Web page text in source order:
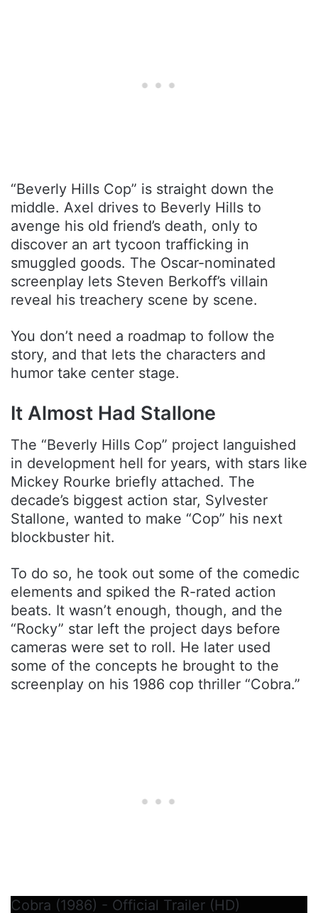
“Beverly Hills Cop” is straight down the
middle. Axel drives to Beverly Hills to
avenge his old friend’s death, only to
discover an art tycoon trafficking in
smuggled goods. The Oscar-nominated
screenplay lets Steven Berkoff’s villain
reveal his treachery scene by scene.
You don’t need a roadmap to follow the
story, and that lets the characters and
humor take center stage.
It Almost Had Stallone
The “Beverly Hills Cop” project languished
in development hell for years, with stars like
Mickey Rourke briefly attached. The
decade’s biggest action star, Sylvester
Stallone, wanted to make “Cop” his next
blockbuster hit.
To do so, he took out some of the comedic
elements and spiked the R-rated action
beats. It wasn’t enough, though, and the
“Rocky” star left the project days before
cameras were set to roll. He later used
some of the concepts he brought to the
screenplay on his 1986 cop thriller “Cobra.”
Cobra (1986) - Official Trailer (HD)